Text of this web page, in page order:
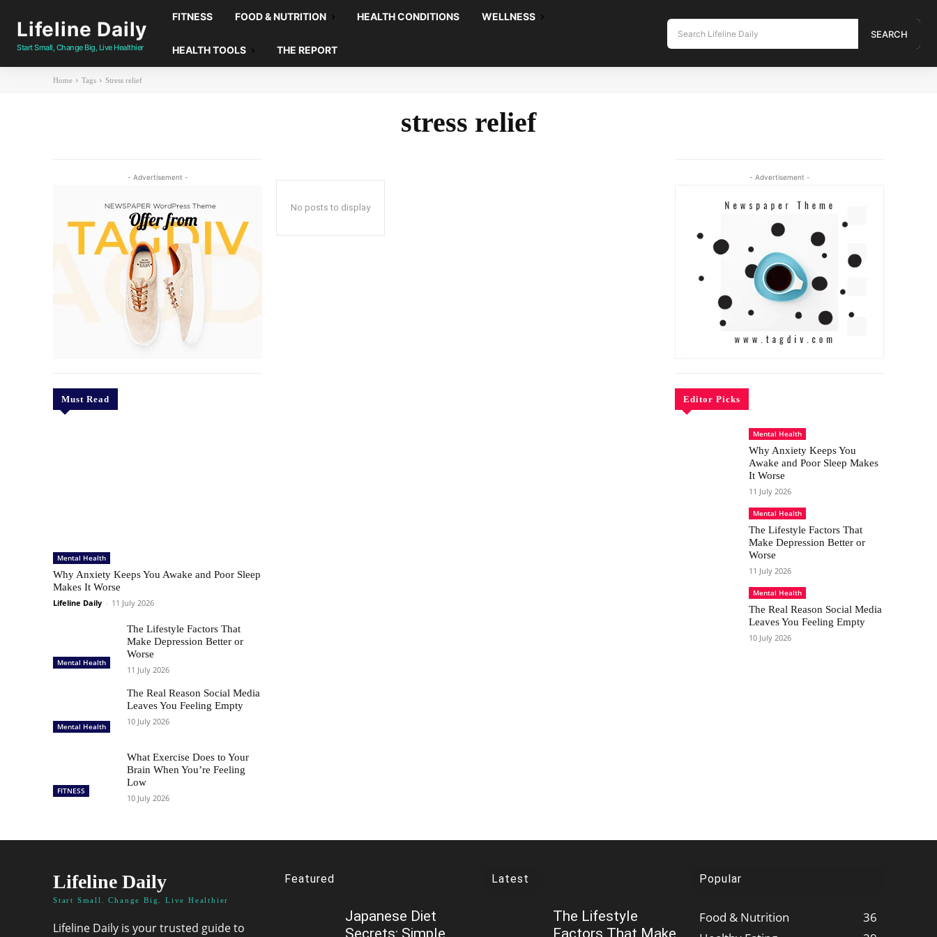
Lifeline Daily
Start Small, Change Big, Live Healthier
FITNESS FOOD & NUTRITION HEALTH CONDITIONS WELLNESS
HEALTH TOOLS THE REPORT
Search Lifeline Daily SEARCH
Home Tags Stress relief
stress relief
- Advertisement -
Must Read
Mental Health
Why Anxiety Keeps You Awake and Poor Sleep
Makes It Worse
Lifeline Daily - 11 July 2026
Mental Health
The Lifestyle Factors That
Make Depression Better or
Worse
11 July 2026
Mental Health
The Real Reason Social Media
Leaves You Feeling Empty
10 July 2026
FITNESS
What Exercise Does to Your
Brain When You’re Feeling
Low
10 July 2026
No posts to display
- Advertisement -
Editor Picks
Mental Health
Why Anxiety Keeps You
Awake and Poor Sleep Makes
It Worse
11 July 2026
Mental Health
The Lifestyle Factors That
Make Depression Better or
Worse
11 July 2026
Mental Health
The Real Reason Social Media
Leaves You Feeling Empty
10 July 2026
Lifeline Daily
Start Small. Change Big. Live Healthier
Lifeline Daily is your trusted guide to
Featured
Japanese Diet
Secrets: Simple
Latest
The Lifestyle
Factors That Make
Popular
Food & Nutrition
36